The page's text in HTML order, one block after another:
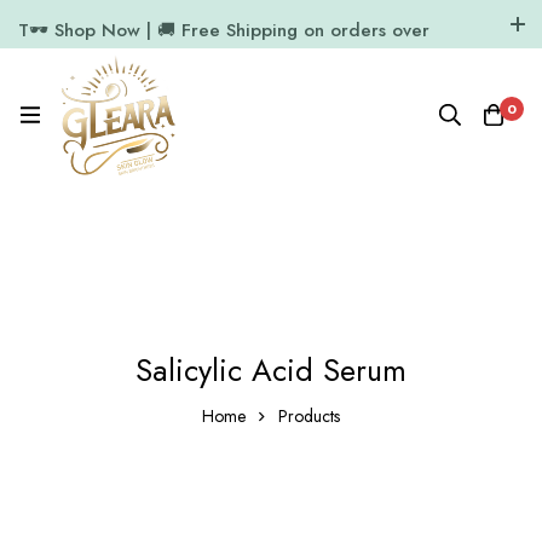
T🕶️ Shop Now | 🚚 Free Shipping on orders over
11.7k Followers
0
Salicylic Acid Serum
Home Products